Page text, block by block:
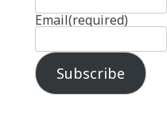
Email(required)
Subscribe